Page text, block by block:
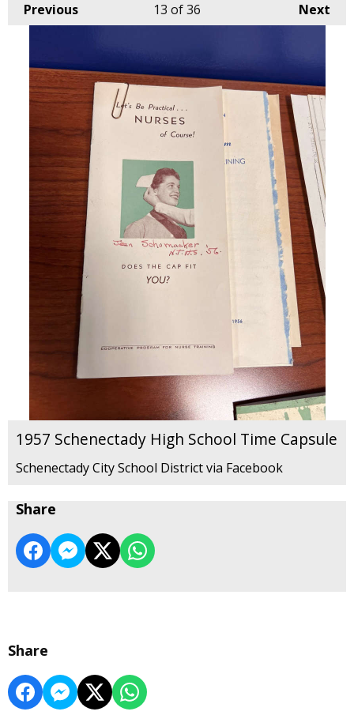
Previous Next
13 of 36
1957 Schenectady High School Time Capsule
Schenectady City School District via Facebook
Share
Share